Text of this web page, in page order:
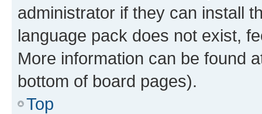
administrator if they can install
language pack does not exist,
More information can be found
bottom of board pages).
Top